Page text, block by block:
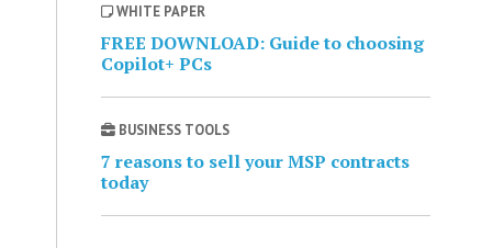
WHITE PAPER
FREE DOWNLOAD: Guide to choosing
Copilot+ PCs
BUSINESS TOOLS
7 reasons to sell your MSP contracts
today